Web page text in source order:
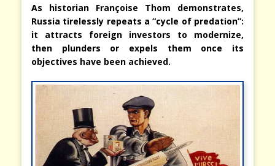
As historian Françoise Thom demonstrates,
Russia tirelessly repeats a “cycle of predation”:
it attracts foreign investors to modernize,
then plunders or expels them once its
objectives have been achieved.